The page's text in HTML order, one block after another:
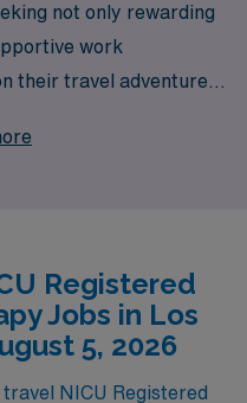
not only rewarding
work
their travel adventures.
healthcare
to each individual’s
to your success means
competitive
opportunities designed
Registered
Jobs in Los
5, 2026
NICU Registered